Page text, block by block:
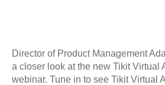
Director of Product Management
a closer look at the new Tikit Virtual
webinar. Tune in to see Tikit Virtual